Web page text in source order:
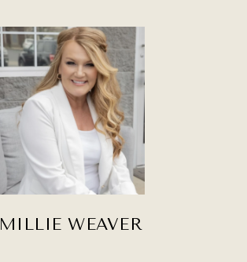
MILLIE WEAVER